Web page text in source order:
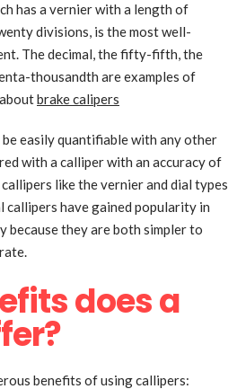
has a vernier with a length of
divisions, is the most well-
The decimal, the fifty-fifth, the
thousandth are examples of
brake calipers
easily quantifiable with any other
with a calliper with an accuracy of
like the vernier and dial types
callipers have gained popularity in
because they are both simpler to
does a
benefits of using callipers: